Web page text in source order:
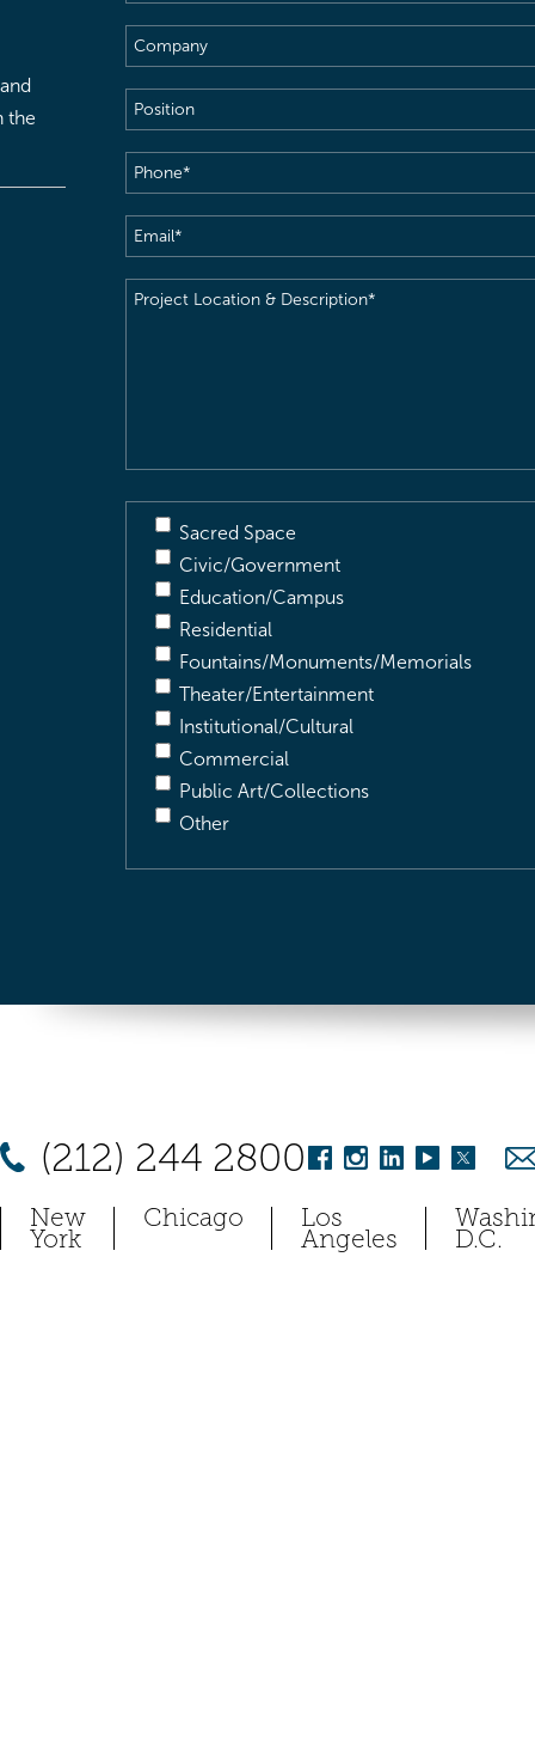
the
Name(Required)
Company
Position
Phone(Required)
Email(Required)
Project
Sacred Space
Civic/Government
Education/Campus
Residential
Fountains/Monuments/Memorials
Theater/Entertainment
Institutional/Cultural
Commercial
Public Art/Collections
Other
(212) 244 2800
New
York
Chicago Los
Angeles D.C.